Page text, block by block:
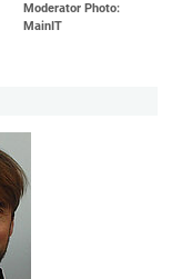
Moderator Photo:
MainIT